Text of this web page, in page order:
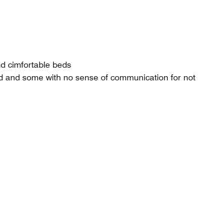
cimfortable beds
and some with no sense of communication for not